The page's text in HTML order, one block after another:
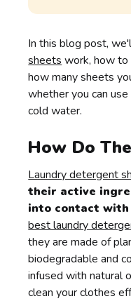
In this blog post,
sheets work, how to
how many sheets
whether you can
cold water.
How Do
Laundry detergent
their active
into contact
best laundry
they are made of
biodegradable and
infused with natural
clean your clothes